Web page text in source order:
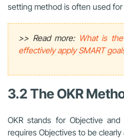
setting method is often used
>> Read more: What is
effectively apply SMART
3.2 The OKR
OKR stands for Objective
requires Objectives to be